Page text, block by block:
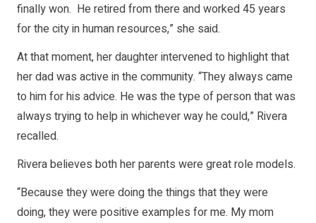
finally won. He retired from there and worked 45 years
for the city in human resources,” she said.
At that moment, her daughter intervened to highlight that
her dad was active in the community. “They always came
to him for his advice. He was the type of person that was
always trying to help in whichever way he could,” Rivera
recalled.
Rivera believes both her parents were great role models.
“Because they were doing the things that they were
doing, they were positive examples for me. My mom